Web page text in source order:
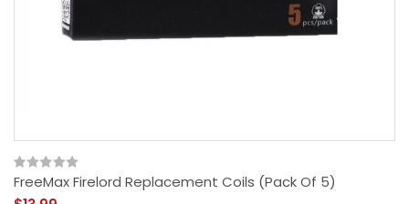
FreeMax Firelord Replacement Coils (Pack Of 5)